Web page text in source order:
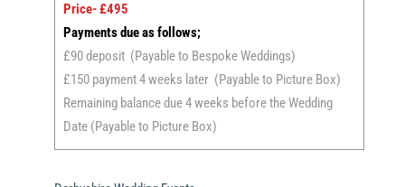
Price- £495
Payments due as follows;
£90 deposit (Payable to Bespoke Weddings)
£150 payment 4 weeks later (Payable to Picture Box)
Remaining balance due 4 weeks before the Wedding
Date (Payable to Picture Box)